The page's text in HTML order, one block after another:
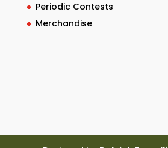
Periodic Contests
Merchandise